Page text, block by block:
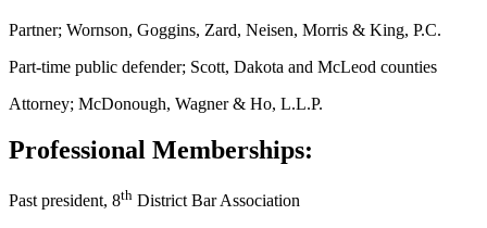
Partner; Wornson, Goggins, Zard, Neisen, Morris & King, P.C.
Part-time public defender; Scott, Dakota and McLeod counties
Attorney; McDonough, Wagner & Ho, L.L.P.
Professional Memberships:
Past president, 8th District Bar Association